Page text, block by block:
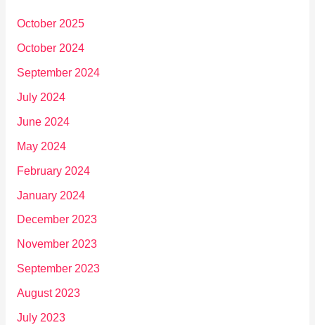
October 2025
October 2024
September 2024
July 2024
June 2024
May 2024
February 2024
January 2024
December 2023
November 2023
September 2023
August 2023
July 2023